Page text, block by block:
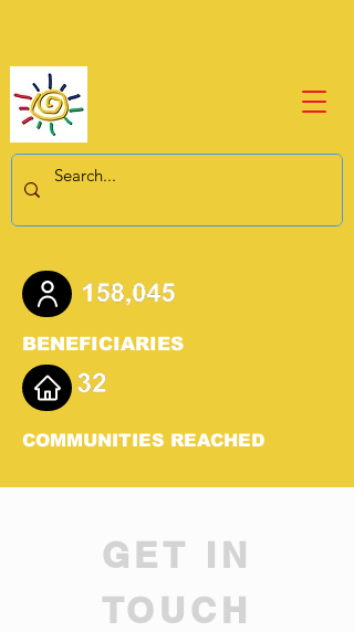
BENEFICIARIES
COMMUNITIES REACHED
GET IN
TOUCH